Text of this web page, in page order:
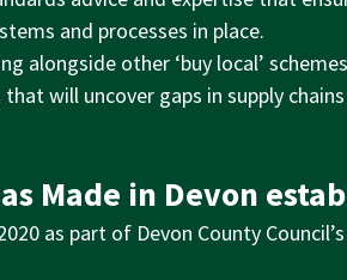
and processes in place.
alongside other ‘buy local’
will uncover gaps in supply
Made in Devon
as part of Devon County